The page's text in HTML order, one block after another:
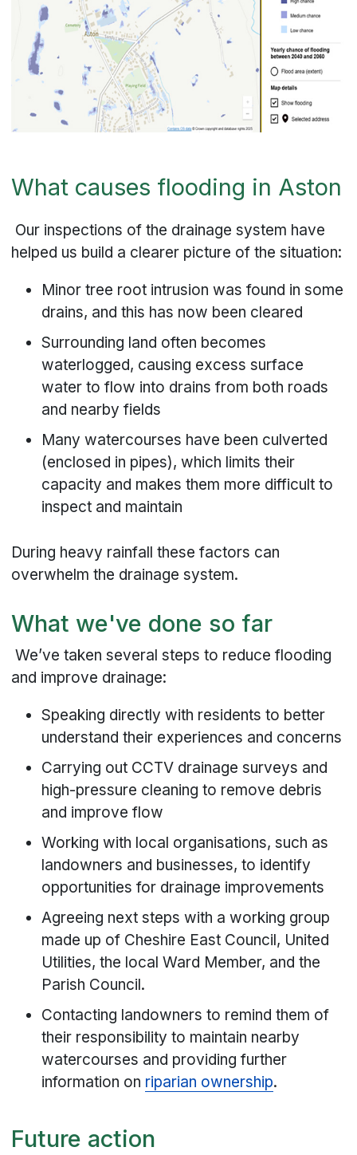
What causes flooding in Aston
Our inspections of the drainage system have
helped us build a clearer picture of the situation:
Minor tree root intrusion was found in some
drains, and this has now been cleared
Surrounding land often becomes
waterlogged, causing excess surface
water to flow into drains from both roads
and nearby fields
Many watercourses have been culverted
(enclosed in pipes), which limits their
capacity and makes them more difficult to
inspect and maintain
During heavy rainfall these factors can
overwhelm the drainage system.
What we've done so far
We’ve taken several steps to reduce flooding
and improve drainage:
Speaking directly with residents to better
understand their experiences and concerns
Carrying out CCTV drainage surveys and
high-pressure cleaning to remove debris
and improve flow
Working with local organisations, such as
landowners and businesses, to identify
opportunities for drainage improvements
Agreeing next steps with a working group
made up of Cheshire East Council, United
Utilities, the local Ward Member, and the
Parish Council.
Contacting landowners to remind them of
their responsibility to maintain nearby
watercourses and providing further
information on riparian ownership.
Future action